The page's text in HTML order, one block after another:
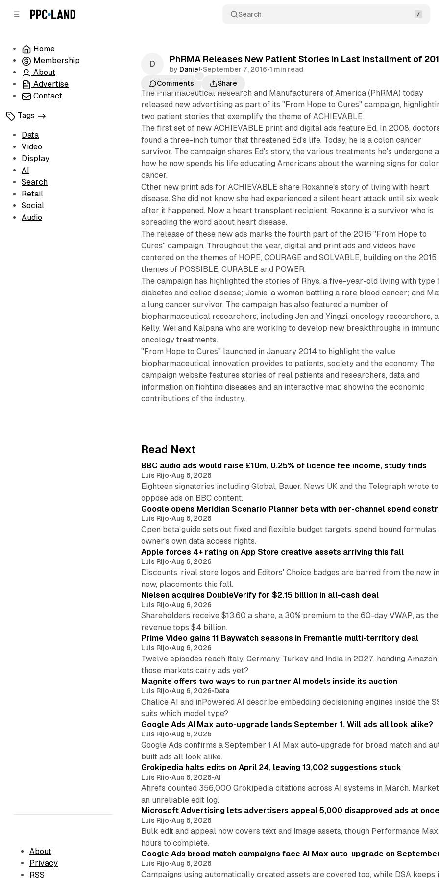
Search
Home
Membership
About
Advertise
Contact
Tags
Data
Video
Display
AI
Search
Retail
Social
Audio
About
Privacy
RSS
PhRMA Releases New Patient Stories in Last Installment of
by Daniel•September 7, 2016•1 min read
Comments
Share
The Pharmaceutical Research and Manufacturers of America (PhRMA) today
released new advertising as part of its "From Hope to Cures" campaign,
two patient stories that exemplify the theme of ACHIEVABLE.
The first set of new ACHIEVABLE print and digital ads feature Ed. In 2008,
found a three-inch tumor that threatened Ed's life. Today, he is a colon cancer
survivor. The campaign shares Ed's story, the various treatments he's undergone
how he now spends his life educating Americans about the warning signs for colon
cancer.
Other new print ads for ACHIEVABLE share Roxanne's story of living with heart
disease. She did not know she had experienced a silent heart attack until six
after it happened. Now a heart transplant recipient, Roxanne is a survivor who is
spreading the word about heart disease.
The release of these new ads marks the fourth part of the 2016 "From Hope to
Cures" campaign. Throughout the year, digital and print ads and videos have
centered on the themes of HOPE, COURAGE and SOLVABLE, building on the 2015
themes of POSSIBLE, CURABLE and POWER.
The campaign has highlighted the stories of Rhys, a five-year-old living with type 1
diabetes and celiac disease; Jamie, a woman battling a rare blood cancer; and
a lung cancer survivor. The campaign has also featured a number of
biopharmaceutical researchers, including Jen and Yingzi, oncology researchers,
Kelly, Wei and Kalpana who are working to develop new breakthroughs in
oncology treatments.
"From Hope to Cures" launched in January 2014 to highlight the value
biopharmaceutical innovation provides to patients, society and the economy. The
campaign website features stories of real patients and researchers, data and
information on fighting diseases and an interactive map showing the economic
contributions of the industry.
Read Next
BBC audio ads would raise £10m, 0.25% of licence fee income, study finds
Luis Rijo•Aug 6, 2026
Eighteen signatories including Global, Bauer, News UK and the Telegraph wrote
oppose ads on BBC content.
Google opens Meridian Scenario Planner beta with per-channel spend
Luis Rijo•Aug 6, 2026
Open beta guide sets out fixed and flexible budget targets, spend bound
owner's own data access rights.
Apple forces 4+ rating on App Store creative assets arriving this fall
Luis Rijo•Aug 6, 2026
Discounts, rival store logos and Editors' Choice badges are barred from the new
now, placements this fall.
Nielsen acquires DoubleVerify for $2.15 billion in all-cash deal
Luis Rijo•Aug 6, 2026
Shareholders receive $13.60 a share, a 30% premium to the 60-day VWAP, as
revenue tops $4 billion.
Prime Video gains 11 Baywatch seasons in Fremantle multi-territory deal
Luis Rijo•Aug 6, 2026
Twelve episodes reach Italy, Germany, Turkey and India in 2027, handing
those markets carry ads yet?
Magnite offers two ways to run partner AI models inside its auction
Luis Rijo•Aug 6, 2026•Data
Chalice AI and inPowered AI describe embedding decisioning engines inside the
suits which model type?
Google Ads AI Max auto-upgrade lands September 1. Will ads all look alike?
Luis Rijo•Aug 6, 2026
Google Ads confirms a September 1 AI Max auto-upgrade for broad match and
built ads all look alike.
Grokipedia halts edits on April 24, leaving 13,002 suggestions stuck
Luis Rijo•Aug 6, 2026•AI
Ahrefs counted 356,000 Grokipedia citations across AI systems in March.
an unreliable edit log.
Microsoft Advertising lets advertisers appeal 5,000 disapproved ads at once
Luis Rijo•Aug 6, 2026
Bulk edit and appeal now covers text and image assets, though Performance
hours to complete.
Google Ads broad match campaigns face AI Max auto-upgrade on
Luis Rijo•Aug 6, 2026
Campaigns using automatically created assets are covered too, while DSA